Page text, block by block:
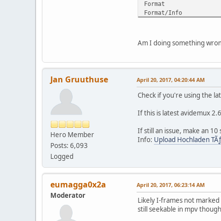
Format/Info
Format
Codec ID :
Display
Frame rate
Frame
Original
Color
Chroma
Bit
Scan
Audio
Am I doing something
Jan Gruuthuse
Hero Member
Posts: 6,093
Logged
April 20, 2017, 04:20:44 AM
Check if you're using the
If this is latest avidemux
If still an issue, make an
Info: Upload Hochladen
eumagga0x2a
Moderator
April 20, 2017, 06:23:14 AM
Likely I-frames not
still seekable in mpv